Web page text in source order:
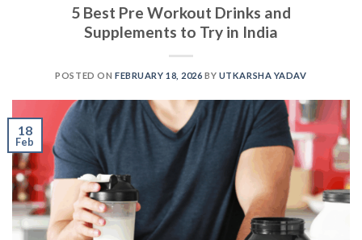
5 Best Pre Workout Drinks and
Supplements to Try in India
POSTED ON FEBRUARY 18, 2026 BY UTKARSHA YADAV
18
Feb